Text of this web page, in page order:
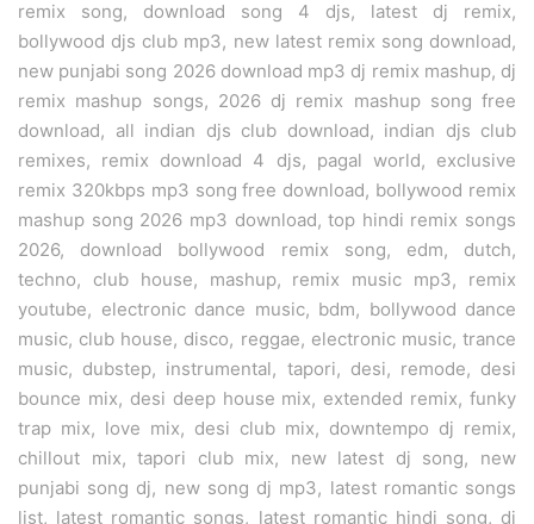
remix song, download song 4 djs, latest dj remix,
bollywood djs club mp3, new latest remix song download,
new punjabi song 2026 download mp3 dj remix mashup, dj
remix mashup songs, 2026 dj remix mashup song free
download, all indian djs club download, indian djs club
remixes, remix download 4 djs, pagal world, exclusive
remix 320kbps mp3 song free download, bollywood remix
mashup song 2026 mp3 download, top hindi remix songs
2026, download bollywood remix song, edm, dutch,
techno, club house, mashup, remix music mp3, remix
youtube, electronic dance music, bdm, bollywood dance
music, club house, disco, reggae, electronic music, trance
music, dubstep, instrumental, tapori, desi, remode, desi
bounce mix, desi deep house mix, extended remix, funky
trap mix, love mix, desi club mix, downtempo dj remix,
chillout mix, tapori club mix, new latest dj song, new
punjabi song dj, new song dj mp3, latest romantic songs
list, latest romantic songs, latest romantic hindi song, dj